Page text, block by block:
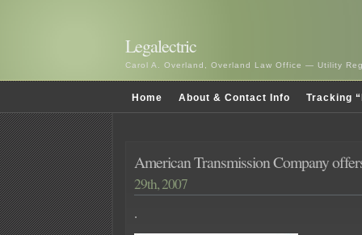
Legalectric
Carol A. Overland, Overland Law Office — Utility
Home About & Contact Info Tracking
American Transmission Company
29th, 2007
.